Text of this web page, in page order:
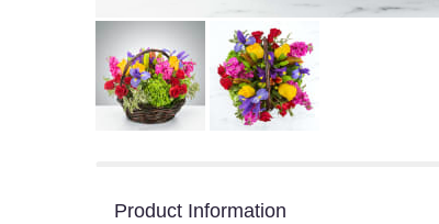
Product Information